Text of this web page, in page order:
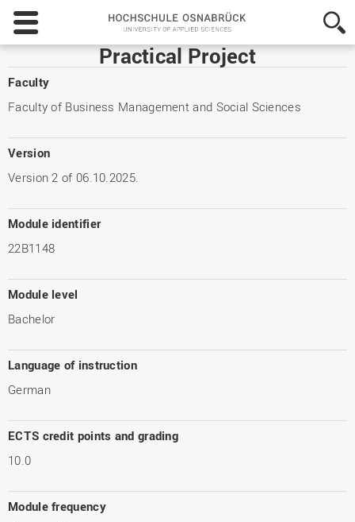
Hochschule
Osnabrück
-
University
Sciences
Practical Project
Faculty
Faculty of Business Management and Social Sciences
Version
Version 2 of 06.10.2025.
Module identifier
22B1148
Module level
Bachelor
Language of instruction
German
ECTS credit points and grading
10.0
Module frequency